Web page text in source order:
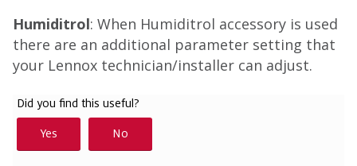
Humiditrol: When Humiditrol accessory is used
there are an additional parameter setting that
your Lennox technician/installer can adjust.